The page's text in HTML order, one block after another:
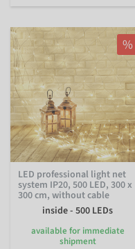
%
LED professional light net
system IP20, 500 LED, 300 x
300 cm, without cable
inside - 500 LEDs
available for immediate
shipment